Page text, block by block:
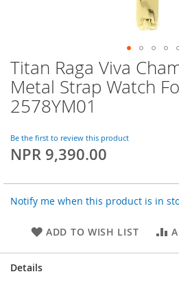
Skip
to
the
beginning
the
images
gallery
Titan Raga Viva
Metal Strap Watch
2578YM01
Be the first to review this product
NPR 9,390.00
Notify me when this product is in
ADD TO WISH LIST
Details